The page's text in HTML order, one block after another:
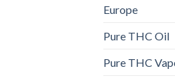
Europe
Pure THC Oil
Pure THC